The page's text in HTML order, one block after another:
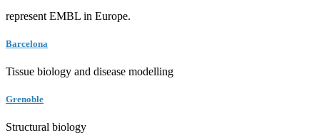
represent EMBL in Europe.
Barcelona
Tissue biology and disease modelling
Grenoble
Structural biology